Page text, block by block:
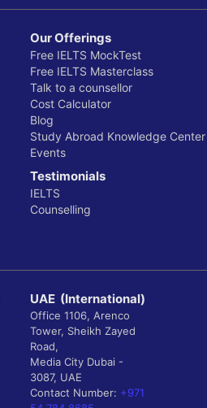
Our Offerings
Free IELTS MockTest
Free IELTS Masterclass
Talk to a counsellor
Cost Calculator
Blog
Study Abroad Knowledge Center
Events
Testimonials
IELTS
Counselling
UAE (International)
Office 1106, Arenco
Tower, Sheikh Zayed
Road,
Media City Dubai -
3087, UAE
Contact Number: +971